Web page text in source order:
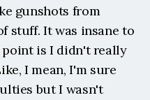
gunshots from
stuff. It was insane to
point is I didn't really
I mean, I'm sure
but I wasn't